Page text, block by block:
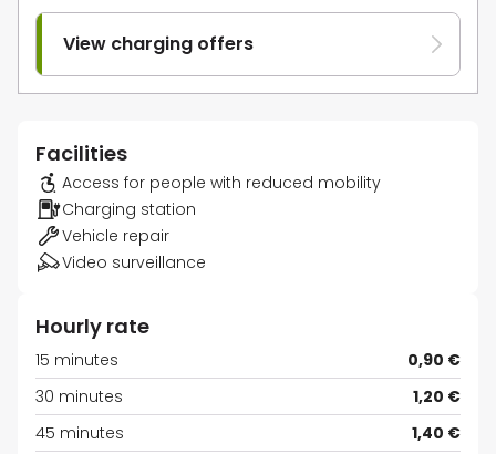
View charging offers
Facilities
Access for people with reduced mobility
Charging station
Vehicle repair
Video surveillance
Hourly rate
15 minutes
0,90 €
30 minutes
1,20 €
45 minutes
1,40 €